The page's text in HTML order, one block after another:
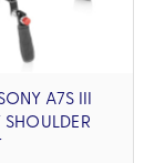
A7S III
SHOULDER